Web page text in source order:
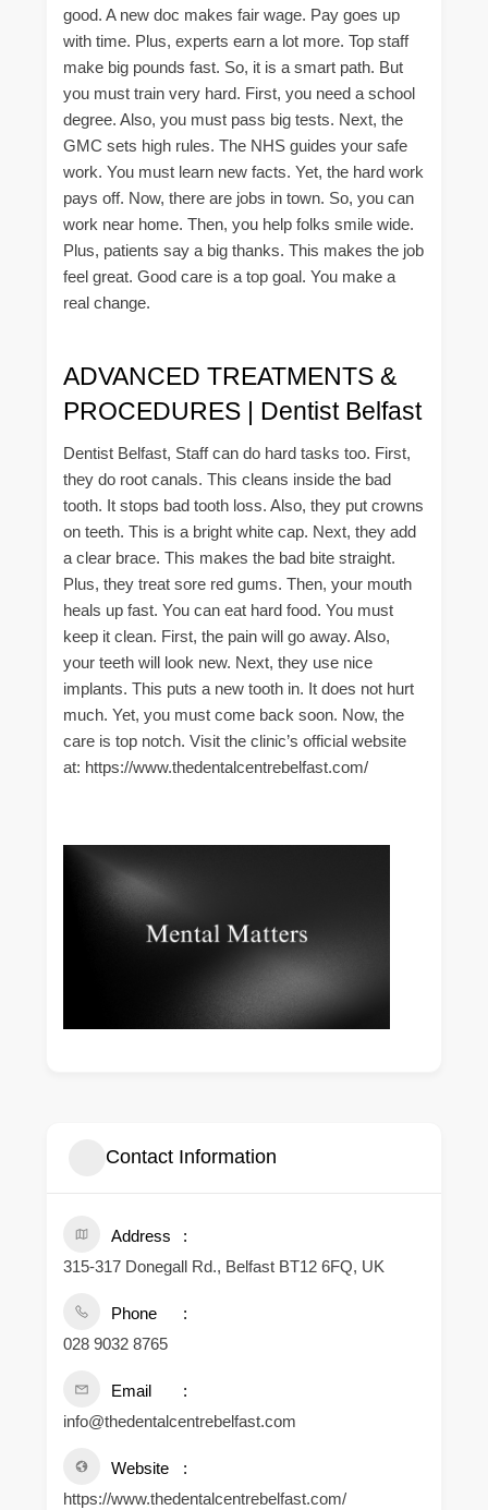
good. A new doc makes fair wage. Pay goes up
with time. Plus, experts earn a lot more. Top staff
make big pounds fast. So, it is a smart path. But
you must train very hard. First, you need a school
degree. Also, you must pass big tests. Next, the
GMC sets high rules. The NHS guides your safe
work. You must learn new facts. Yet, the hard work
pays off. Now, there are jobs in town. So, you can
work near home. Then, you help folks smile wide.
Plus, patients say a big thanks. This makes the job
feel great. Good care is a top goal. You make a
real change.
ADVANCED TREATMENTS &
PROCEDURES | Dentist Belfast
Dentist Belfast, Staff can do hard tasks too. First,
they do root canals. This cleans inside the bad
tooth. It stops bad tooth loss. Also, they put crowns
on teeth. This is a bright white cap. Next, they add
a clear brace. This makes the bad bite straight.
Plus, they treat sore red gums. Then, your mouth
heals up fast. You can eat hard food. You must
keep it clean. First, the pain will go away. Also,
your teeth will look new. Next, they use nice
implants. This puts a new tooth in. It does not hurt
much. Yet, you must come back soon. Now, the
care is top notch. Visit the clinic’s official website
at: https://www.thedentalcentrebelfast.com/
Contact Information
Address
315-317 Donegall Rd., Belfast BT12 6FQ, UK
Phone
028 9032 8765
Email
info@thedentalcentrebelfast.com
Website
https://www.thedentalcentrebelfast.com/